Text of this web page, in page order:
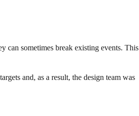
can sometimes break existing events. This
and, as a result, the design team was